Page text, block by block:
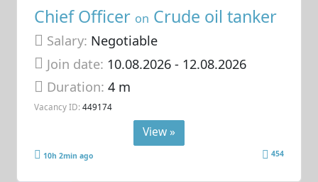
Chief Officer on Crude oil tanker
Salary: Negotiable
Join date: 10.08.2026- 12.08.2026
Duration:4 m
Vacancy ID: 449174
View »
10h 2min ago 454